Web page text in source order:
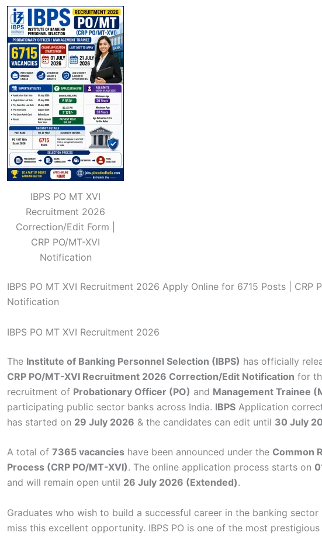
IBPS PO MT XVI
Recruitment 2026
Correction/Edit Form |
CRP PO/MT-XVI
Notification
IBPS PO MT XVI Recruitment 2026 Apply Online for 6715 Posts | CRP
Notification
IBPS PO MT XVI Recruitment 2026
The Institute of Banking Personnel Selection (IBPS) has officially
CRP PO/MT-XVI Recruitment 2026 Correction/Edit Notification for
recruitment of Probationary Officer (PO) and Management Trainee
participating public sector banks across India. IBPS Application
has started on 29 July 2026 & the candidates can edit until 30 July
A total of 7365 vacancies have been announced under the Common
Process (CRP PO/MT-XVI). The online application process starts on
and will remain open until 26 July 2026 (Extended).
Graduates who wish to build a successful career in the banking sector
miss this excellent opportunity. IBPS PO is one of the most prestigious